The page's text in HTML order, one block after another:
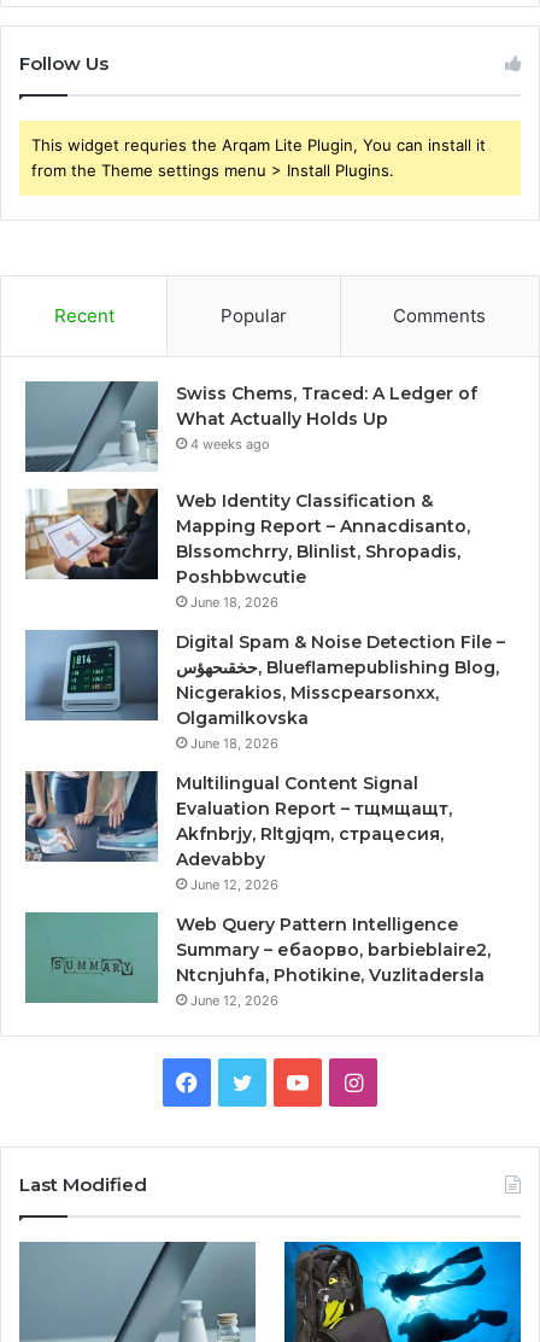
Follow Us
This widget requries the Arqam Lite Plugin, You can install it
from the Theme settings menu > Install Plugins.
Recent Popular Comments
Swiss Chems, Traced: A Ledger of
What Actually Holds Up
4 weeks ago
Web Identity Classification &
Mapping Report – Annacdisanto,
Blssomchrry, Blinlist, Shropadis,
Poshbbwcutie
June 18, 2026
Digital Spam & Noise Detection File –
حخقىحهؤس, Blueflamepublishing Blog,
Nicgerakios, Misscpearsonxx,
Olgamilkovska
June 18, 2026
Multilingual Content Signal
Evaluation Report – тщмщащт,
Akfnbrjy, Rltgjqm, страцесия,
Adevabby
June 12, 2026
Web Query Pattern Intelligence
Summary – ебаорво, barbieblaire2,
Ntcnjuhfa, Photikine, Vuzlitadersla
June 12, 2026
Facebook
TwitterYouTubeInstagram
Last Modified